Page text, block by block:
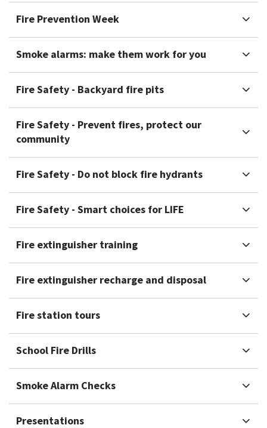
Fire Prevention Week
Smoke alarms: make them work for you
Fire Safety - Backyard fire pits
Fire Safety - Prevent fires, protect our
community
Fire Safety - Do not block fire hydrants
Fire Safety - Smart choices for LIFE
Fire extinguisher training
Fire extinguisher recharge and disposal
Fire station tours
School Fire Drills
Smoke Alarm Checks
Presentations